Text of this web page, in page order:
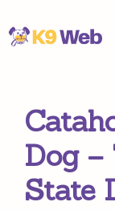
Skip
Dog
State